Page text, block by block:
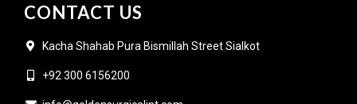
CONTACT US
Kacha Shahab Pura Bismillah Street Sialkot
+92 300 6156200